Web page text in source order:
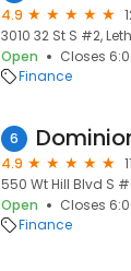
4.9
3010 32 St S #2,
Open
Closes
Finance
6
4.9
550 Wt Hill Blvd S
Open
Closes
Finance